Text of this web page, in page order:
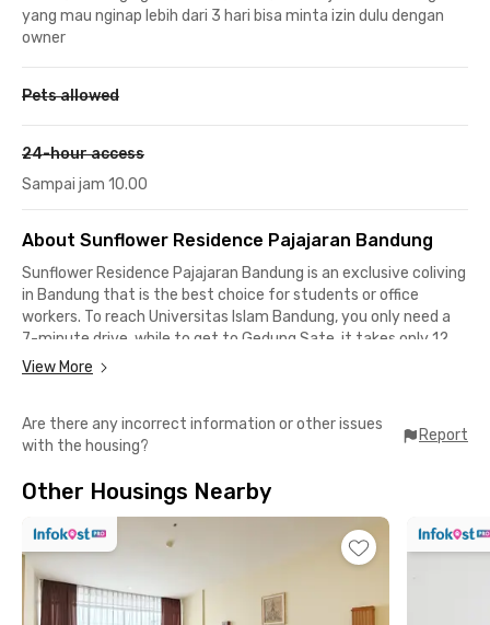
yang mau nginap lebih dari 3 hari bisa minta izin dulu dengan
owner
Pets allowed
24-hour access
Sampai jam 10.00
About Sunflower Residence Pajajaran Bandung
Sunflower Residence Pajajaran Bandung is an exclusive coliving
in Bandung that is the best choice for students or office
workers. To reach Universitas Islam Bandung, you only need a
7-minute drive, while to get to Gedung Sate, it takes only 12
minutes.
Sunflower Residence Pajajaran Bandung is fully furnished with
WiFi access, windows, and electricity. You can also access the
Book now!
View More
Are there any incorrect information or other issues
with the housing?
Report
Other Housings Nearby